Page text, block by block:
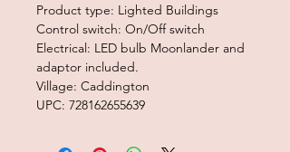
Product type: Lighted Buildings
Control switch: On/Off switch
Electrical: LED bulb Moonlander and
adaptor included.
Village: Caddington
UPC: 728162655639